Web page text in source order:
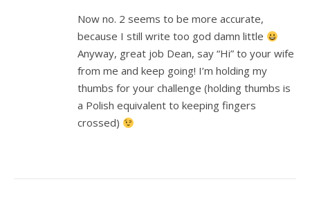
Now no. 2 seems to be more accurate,
because I still write too god damn little
Anyway, great job Dean, say “Hi” to your wife
from me and keep going! I’m holding my
thumbs for your challenge (holding thumbs is
a Polish equivalent to keeping fingers
crossed)